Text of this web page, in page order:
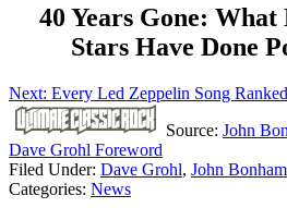
40 Years Gone:
Stars Have Done
Next: Every Led Zeppelin Song Ranked
Source: John
Dave Grohl Foreword
Filed Under: Dave Grohl, John Bonham
Categories: News